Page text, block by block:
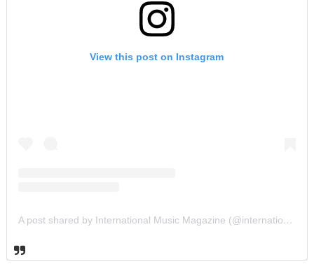
View this post on Instagram
A post shared by International Music Magazine (@internationalmusicmagazine)